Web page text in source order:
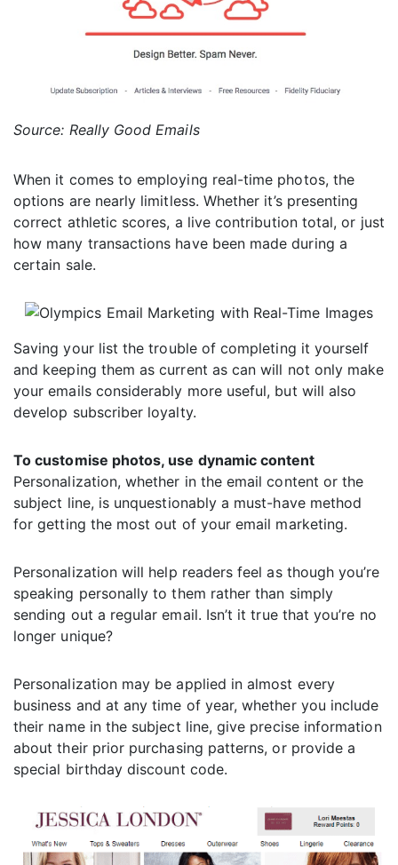
Source: Really Good Emails
When it comes to employing real-time photos, the
options are nearly limitless. Whether it’s presenting
correct athletic scores, a live contribution total, or just
how many transactions have been made during a
certain sale.
Saving your list the trouble of completing it yourself
and keeping them as current as can will not only make
your emails considerably more useful, but will also
develop subscriber loyalty.
To customise photos, use dynamic content
Personalization, whether in the email content or the
subject line, is unquestionably a must-have method
for getting the most out of your email marketing.
Personalization will help readers feel as though you’re
speaking personally to them rather than simply
sending out a regular email. Isn’t it true that you’re no
longer unique?
Personalization may be applied in almost every
business and at any time of year, whether you include
their name in the subject line, give precise information
about their prior purchasing patterns, or provide a
special birthday discount code.